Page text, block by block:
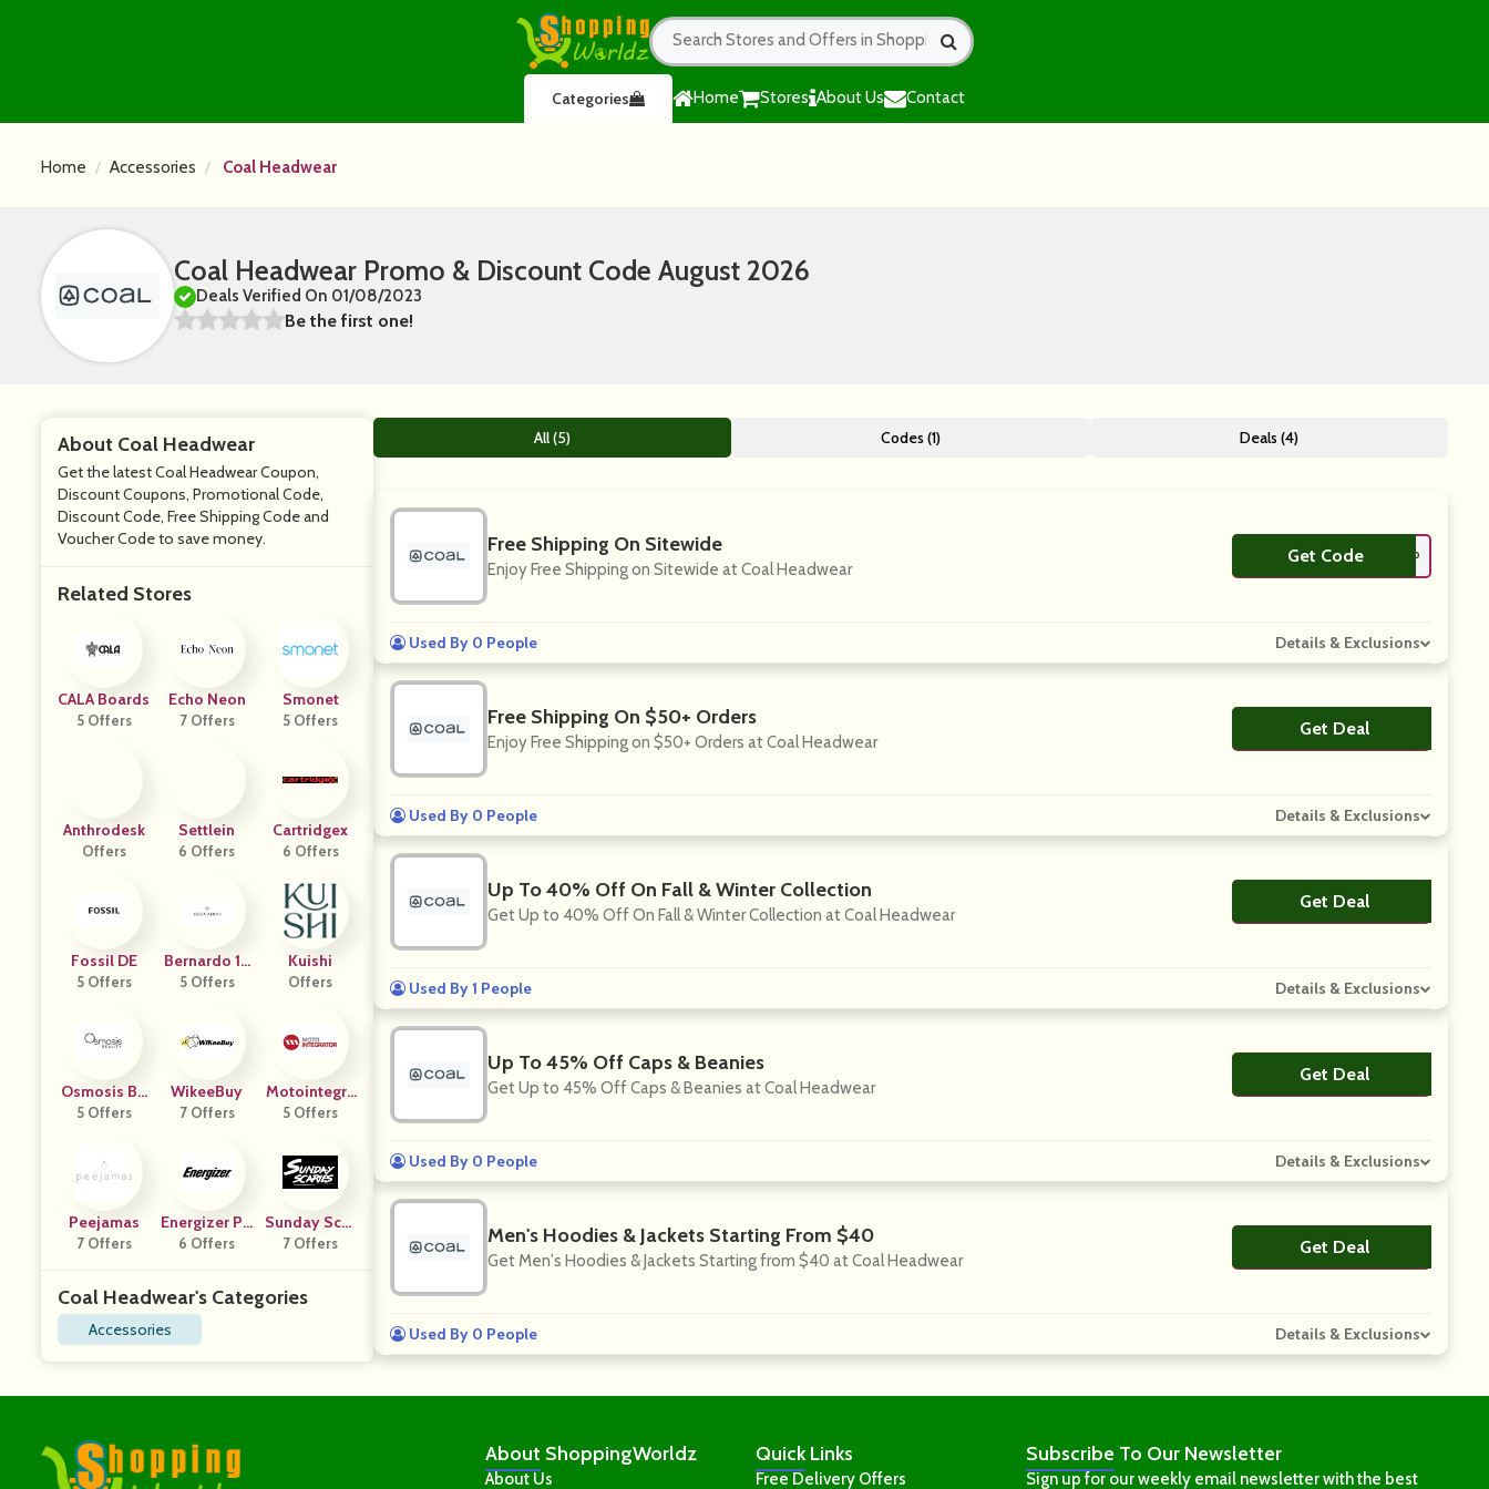
Home Stores About Us Contact
Categories
Home Accessories Coal Headwear
Coal Headwear Promo & Discount Code August 2026
Deals Verified On 01/08/2023
Be the first one!
About Coal Headwear
Get the latest Coal Headwear Coupon,
Discount Coupons, Promotional Code,
Discount Code, Free Shipping Code and
Voucher Code to save money.
Related Stores
CALA Boards
5 Offers
Echo Neon
7 Offers
Smonet
5 Offers
Anthrodesk
Offers
Settlein
6 Offers
Cartridgex
6 Offers
Fossil DE
5 Offers
Bernardo 19
46
5 Offers
Kuishi
Offers
Osmosis Be
Auty
5 Offers
WikeeBuy
7 Offers
Motointegra
Tor FR
5 Offers
Peejamas
7 Offers
Energizer PP
S
6 Offers
Sunday Scar
Ies
7 Offers
Coal Headwear's Categories
Accessories
All (5) Codes (1) Deals (4)
Free Shipping On Sitewide
Enjoy Free Shipping on Sitewide at Coal Headwear
Get Code**EESHIP
Used By 0 People Details & Exclusions
Free Shipping On $50+ Orders
Enjoy Free Shipping on $50+ Orders at Coal Headwear
Get DealNo Code
Used By 0 People Details & Exclusions
Up To 40% Off On Fall & Winter Collection
Get Up to 40% Off On Fall & Winter Collection at Coal Headwear
Get DealNo Code
Used By 1 People Details & Exclusions
Up To 45% Off Caps & Beanies
Get Up to 45% Off Caps & Beanies at Coal Headwear
Get DealNo Code
Used By 0 People Details & Exclusions
Men's Hoodies & Jackets Starting From $40
Get Men's Hoodies & Jackets Starting from $40 at Coal Headwear
Get DealNo Code
Used By 0 People Details & Exclusions
About ShoppingWorldz
About Us
QuickLinks
Free Delivery Offers
Subscribe To Our Newsletter
Sign up for our weekly email newsletter with the best